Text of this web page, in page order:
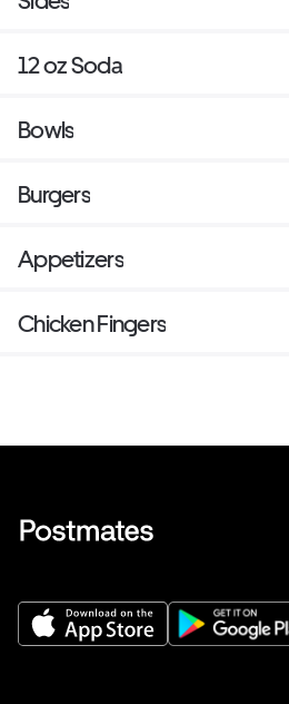
12 oz Soda
Bowls
Burgers
Appetizers
Chicken Fingers